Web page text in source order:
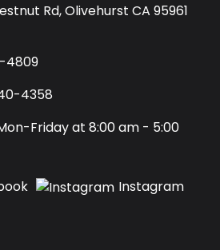
Rd, Olivehurst CA 95961
4809
4358
Friday at 8:00 am - 5:00
Instagram